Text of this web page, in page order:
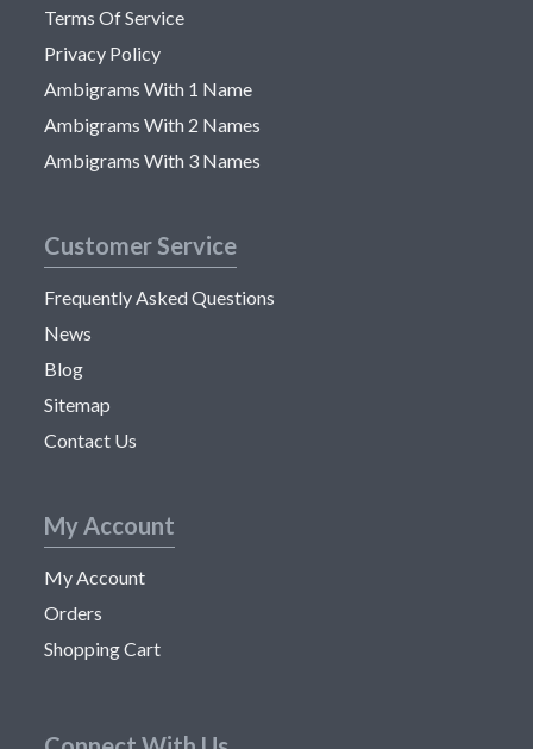
Terms Of Service
Privacy Policy
Ambigrams With 1 Name
Ambigrams With 2 Names
Ambigrams With 3 Names
Customer Service
Frequently Asked Questions
News
Blog
Sitemap
Contact Us
My Account
My Account
Orders
Shopping Cart